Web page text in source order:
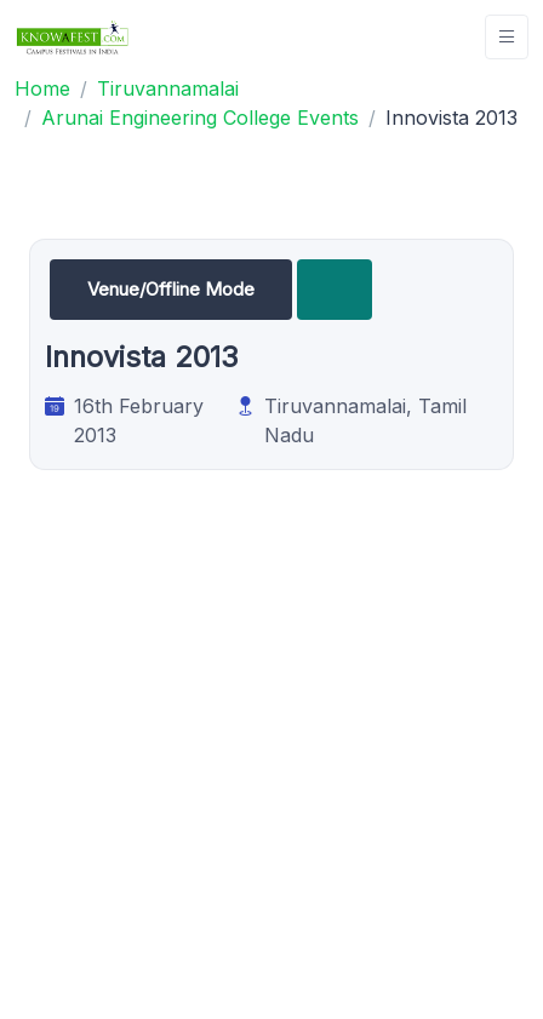
Home
Tiruvannamalai
Arunai Engineering College Events
Innovista 2013
Venue/Offline Mode
Innovista 2013
16th February
2013
Tiruvannamalai, Tamil
Nadu